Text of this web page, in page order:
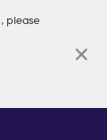
, please